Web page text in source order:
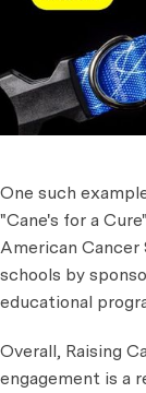
One such
"Cane's for a
American Cancer
schools by
educational
Overall, Raising
engagement is a